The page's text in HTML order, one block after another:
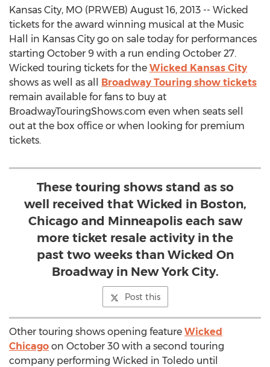
Kansas City, MO (PRWEB) August 16, 2013 -- Wicked
tickets for the award winning musical at the Music
Hall in Kansas City go on sale today for performances
starting October 9 with a run ending October 27.
Wicked touring tickets for the Wicked Kansas City
shows as well as all Broadway Touring show tickets
remain available for fans to buy at
BroadwayTouringShows.com even when seats sell
out at the box office or when looking for premium
tickets.
These touring shows stand as so
well received that Wicked in Boston,
Chicago and Minneapolis each saw
more ticket resale activity in the
past two weeks than Wicked On
Broadway in New York City.
Post this
Other touring shows opening feature Wicked
Chicago on October 30 with a second touring
company performing Wicked in Toledo until